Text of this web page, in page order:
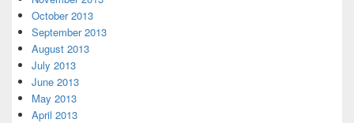
October 2013
September 2013
August 2013
July 2013
June 2013
May 2013
April 2013